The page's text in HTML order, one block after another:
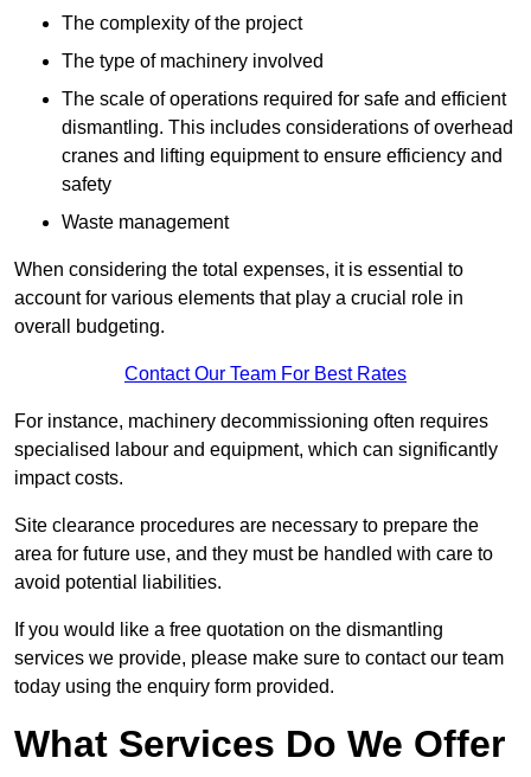
The complexity of the project
The type of machinery involved
The scale of operations required for safe and efficient
dismantling. This includes considerations of overhead
cranes and lifting equipment to ensure efficiency and
safety
Waste management
When considering the total expenses, it is essential to
account for various elements that play a crucial role in
overall budgeting.
Contact Our Team For Best Rates
For instance, machinery decommissioning often requires
specialised labour and equipment, which can significantly
impact costs.
Site clearance procedures are necessary to prepare the
area for future use, and they must be handled with care to
avoid potential liabilities.
If you would like a free quotation on the dismantling
services we provide, please make sure to contact our team
today using the enquiry form provided.
What Services Do We Offer